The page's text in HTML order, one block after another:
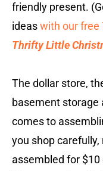
friendly present.
ideaswith our free
Thrifty Little
The dollar store,
basement storage
comes to
you shop
assembled for $10